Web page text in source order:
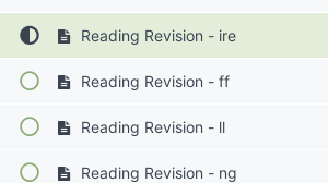
Reading Revision - ire
Reading Revision - ff
Reading Revision - ll
Reading Revision - ng